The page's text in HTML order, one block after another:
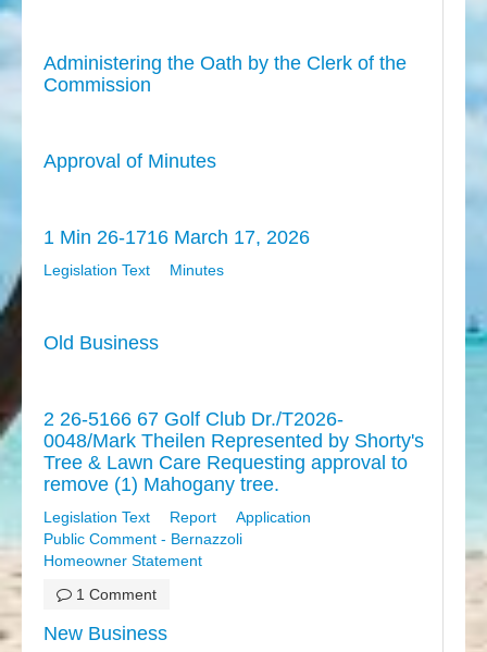
Administering the Oath by the Clerk of the
Commission
Approval of Minutes
1 Min 26-1716 March 17, 2026
Legislation Text Minutes
Old Business
2 26-5166 67 Golf Club Dr./T2026-
0048/Mark Theilen Represented by Shorty's
Tree & Lawn Care Requesting approval to
remove (1) Mahogany tree.
Legislation Text Report
Application
Public Comment - Bernazzoli
Homeowner Statement
1 Comment
New Business